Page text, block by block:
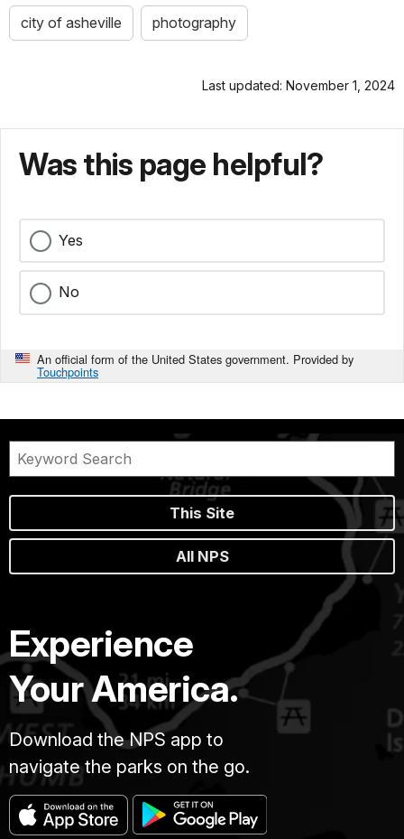
city of asheville photography
Last updated: November 1, 2024
Was this page helpful?
Yes
No
An official form of the United States government. Provided by
Touchpoints
This Site
All NPS
Experience
Your America.
Download the NPS app to
navigate the parks on the go.